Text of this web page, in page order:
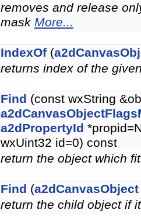
removes and release
mask More...
IndexOf (
returns index of the
Find (const wxString
a2dPropertyId
wxUint32 id=0) const
return the object which
Find (a2dCanvasObject
return the child object if